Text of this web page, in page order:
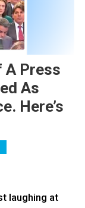
A Press
As
Here’s
laughing at